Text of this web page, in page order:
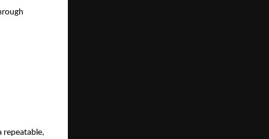
repeatable,